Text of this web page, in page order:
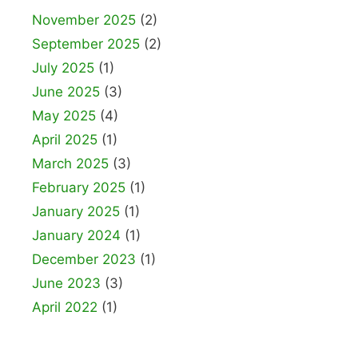
November 2025 (2)
September 2025 (2)
July 2025 (1)
June 2025 (3)
May 2025 (4)
April 2025 (1)
March 2025 (3)
February 2025 (1)
January 2025 (1)
January 2024 (1)
December 2023 (1)
June 2023 (3)
April 2022 (1)